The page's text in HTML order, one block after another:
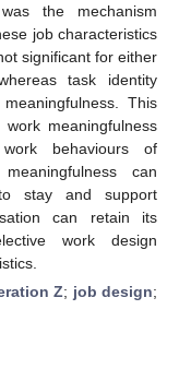
the mechanism
job characteristics
significant for either
task identity
This
meaningfulness
behaviours of
can
stay and support
can retain its
work design
Z; job design;